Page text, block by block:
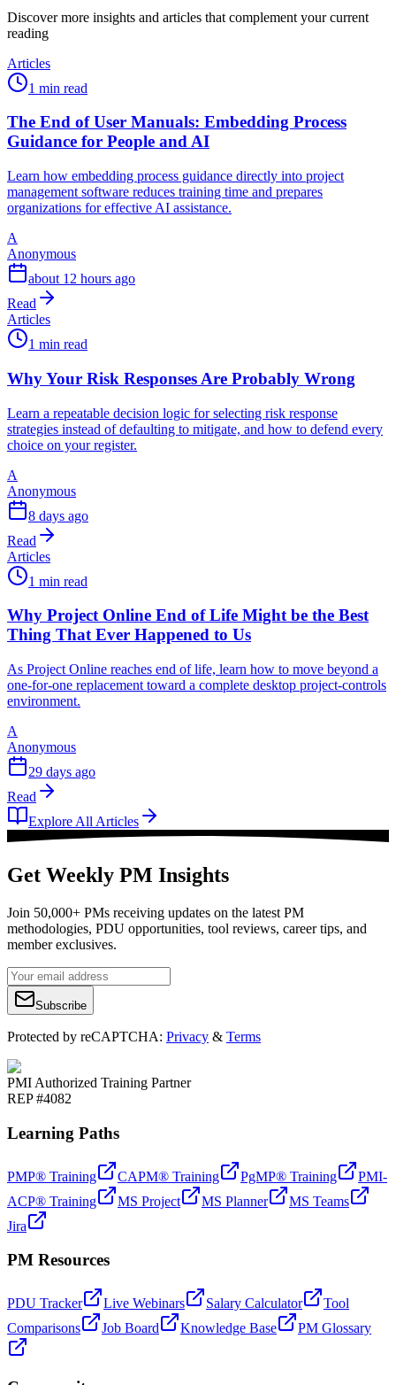
Discover more insights and articles that complement your current
reading
Articles
1 min read
The End of User Manuals: Embedding Process
Guidance for People and AI
Learn how embedding process guidance directly into project
management software reduces training time and prepares
organizations for effective AI assistance.
A
Anonymous
about 12 hours ago
Read
Articles
1 min read
Why Your Risk Responses Are Probably Wrong
Learn a repeatable decision logic for selecting risk response
strategies instead of defaulting to mitigate, and how to defend every
choice on your register.
A
Anonymous
8 days ago
Read
Articles
1 min read
Why Project Online End of Life Might be the Best
Thing That Ever Happened to Us
As Project Online reaches end of life, learn how to move beyond a
one-for-one replacement toward a complete desktop project-controls
environment.
A
Anonymous
29 days ago
Read
Explore All Articles
Get Weekly PM Insights
Join 50,000+ PMs receiving updates on the latest PM
methodologies, PDU opportunities, tool reviews, career tips, and
member exclusives.
Subscribe
Protected by reCAPTCHA: Privacy & Terms
PMI Authorized Training Partner
REP #4082
Learning Paths
PMP® Training CAPM® Training PgMP® Training
PMI-
ACP® Training
MS Project MS Planner
MS Teams
Jira
PM Resources
PDU Tracker Live Webinars Salary Calculator
Tool
Comparisons
Job Board Knowledge Base PM Glossary